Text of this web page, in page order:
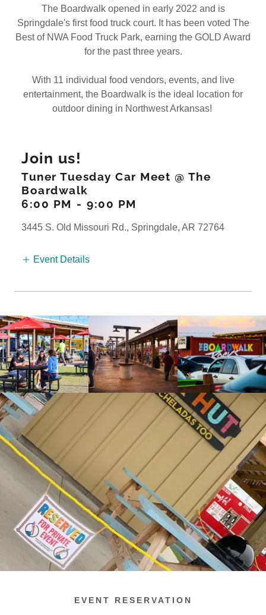
The Boardwalk opened in early 2022 and is
Springdale's first food truck court. It has been voted The
Best of NWA Food Truck Park, earning the GOLD Award
for the past three years.
With 11 individual food vendors, events, and live
entertainment, the Boardwalk is the ideal location for
outdoor dining in Northwest Arkansas!
Join us!
Tuner Tuesday Car Meet @ The
Boardwalk
6:00 PM - 9:00 PM
3445 S. Old Missouri Rd., Springdale, AR 72764
Event Details
EVENT RESERVATION